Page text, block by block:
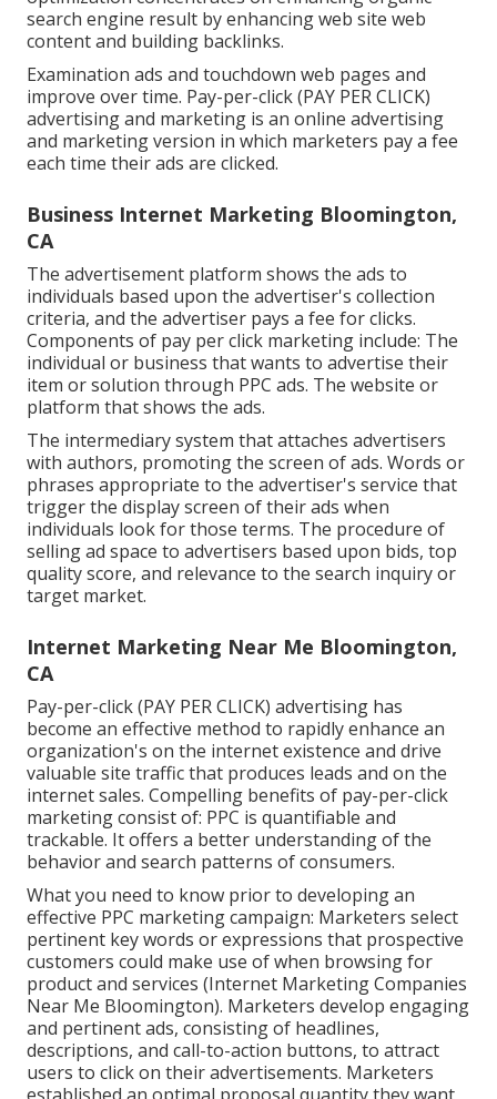
search engine result by enhancing web site web
content and building backlinks.
Examination ads and touchdown web pages and
improve over time. Pay-per-click (PAY PER CLICK)
advertising and marketing is an online advertising
and marketing version in which marketers pay a fee
each time their ads are clicked.
Business Internet Marketing Bloomington,
CA
The advertisement platform shows the ads to
individuals based upon the advertiser's collection
criteria, and the advertiser pays a fee for clicks.
Components of pay per click marketing include: The
individual or business that wants to advertise their
item or solution through PPC ads. The website or
platform that shows the ads.
The intermediary system that attaches advertisers
with authors, promoting the screen of ads. Words or
phrases appropriate to the advertiser's service that
trigger the display screen of their ads when
individuals look for those terms. The procedure of
selling ad space to advertisers based upon bids, top
quality score, and relevance to the search inquiry or
target market.
Internet Marketing Near Me Bloomington,
CA
Pay-per-click (PAY PER CLICK) advertising has
become an effective method to rapidly enhance an
organization's on the internet existence and drive
valuable site traffic that produces leads and on the
internet sales. Compelling benefits of pay-per-click
marketing consist of: PPC is quantifiable and
trackable. It offers a better understanding of the
behavior and search patterns of consumers.
What you need to know prior to developing an
effective PPC marketing campaign: Marketers select
pertinent key words or expressions that prospective
customers could make use of when browsing for
product and services (Internet Marketing Companies
Near Me Bloomington). Marketers develop engaging
and pertinent ads, consisting of headlines,
descriptions, and call-to-action buttons, to attract
users to click on their advertisements. Marketers